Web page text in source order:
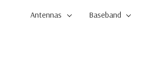
Antennas Baseband